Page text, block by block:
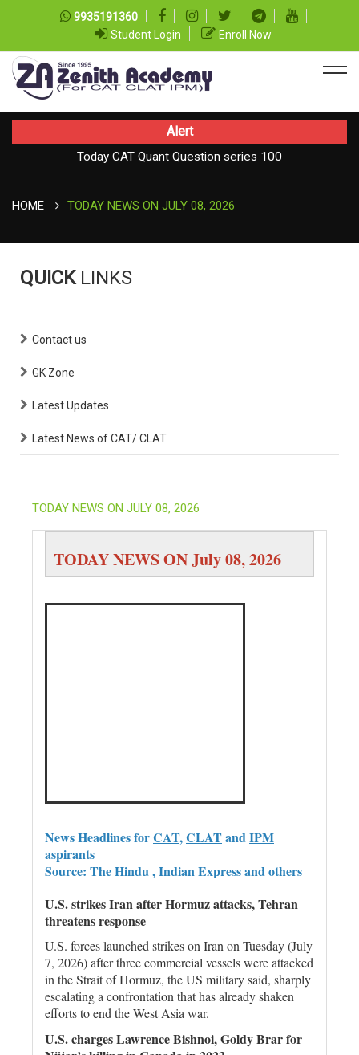
9935191360
Student Login
Enroll Now
Alert
Today CAT Quant Question series 100
HOME
TODAY NEWS ON JULY 08, 2026
QUICK LINKS
Contact us
GK Zone
Latest Updates
Latest News of CAT/ CLAT
TODAY NEWS ON JULY 08, 2026
TODAY NEWS ON July 08, 2026
News Headlines forCAT,CLATand IPM
aspirants
Source: The Hindu , Indian Express and others
U.S. strikes Iran after Hormuz attacks, Tehran
threatens response
U.S. forces launched strikes on Iran on Tuesday (July
7, 2026) after three commercial vessels were attacked
in the Strait of Hormuz, the US military said, sharply
escalating a confrontation that has already shaken
efforts to end the West Asia war.
U.S. charges Lawrence Bishnoi, Goldy Brar for